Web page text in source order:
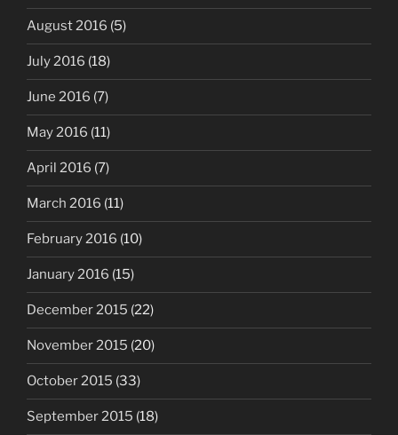
August 2016 (5)
July 2016 (18)
June 2016 (7)
May 2016 (11)
April 2016 (7)
March 2016 (11)
February 2016 (10)
January 2016 (15)
December 2015 (22)
November 2015 (20)
October 2015 (33)
September 2015 (18)